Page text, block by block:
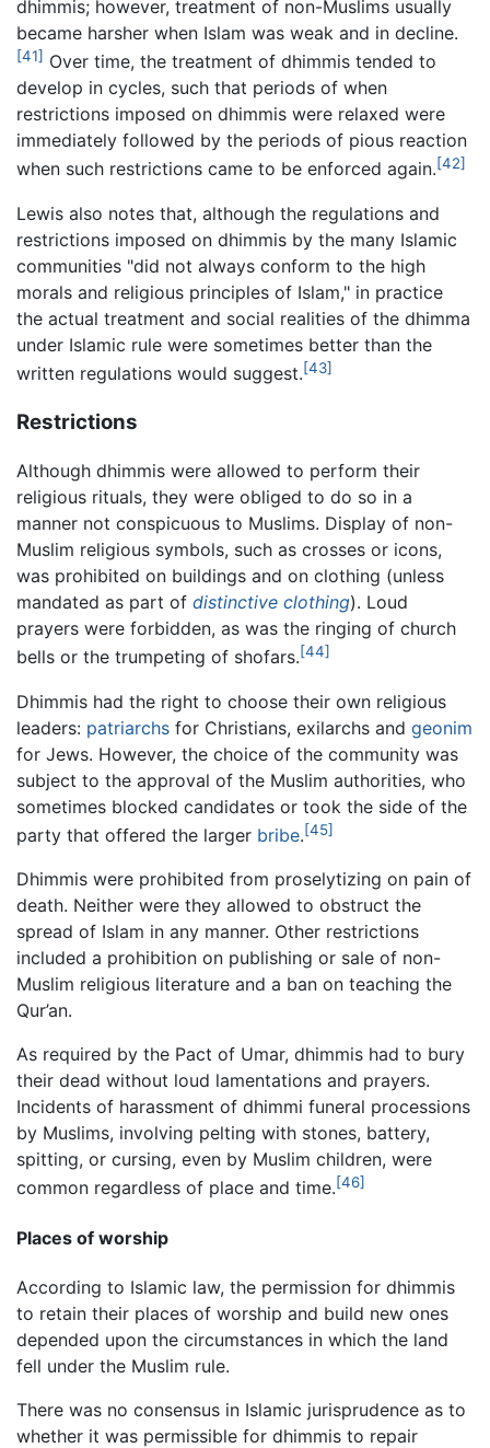
dhimmis; however, treatment of non-Muslims usually
became harsher when Islam was weak and in decline.
[41] Over time, the treatment of dhimmis tended to
develop in cycles, such that periods of when
restrictions imposed on dhimmis were relaxed were
immediately followed by the periods of pious reaction
when such restrictions came to be enforced again.[42]
Lewis also notes that, although the regulations and
restrictions imposed on dhimmis by the many Islamic
communities "did not always conform to the high
morals and religious principles of Islam," in practice
the actual treatment and social realities of the dhimma
under Islamic rule were sometimes better than the
written regulations would suggest.[43]
Restrictions
Although dhimmis were allowed to perform their
religious rituals, they were obliged to do so in a
manner not conspicuous to Muslims. Display of non-
Muslim religious symbols, such as crosses or icons,
was prohibited on buildings and on clothing (unless
mandated as part of distinctive clothing). Loud
prayers were forbidden, as was the ringing of church
bells or the trumpeting of shofars.[44]
Dhimmis had the right to choose their own religious
leaders: patriarchs for Christians, exilarchs and geonim
for Jews. However, the choice of the community was
subject to the approval of the Muslim authorities, who
sometimes blocked candidates or took the side of the
party that offered the larger bribe.[45]
Dhimmis were prohibited from proselytizing on pain of
death. Neither were they allowed to obstruct the
spread of Islam in any manner. Other restrictions
included a prohibition on publishing or sale of non-
Muslim religious literature and a ban on teaching the
Qur’an.
As required by the Pact of Umar, dhimmis had to bury
their dead without loud lamentations and prayers.
Incidents of harassment of dhimmi funeral processions
by Muslims, involving pelting with stones, battery,
spitting, or cursing, even by Muslim children, were
common regardless of place and time.[46]
Places of worship
According to Islamic law, the permission for dhimmis
to retain their places of worship and build new ones
depended upon the circumstances in which the land
fell under the Muslim rule.
There was no consensus in Islamic jurisprudence as to
whether it was permissible for dhimmis to repair